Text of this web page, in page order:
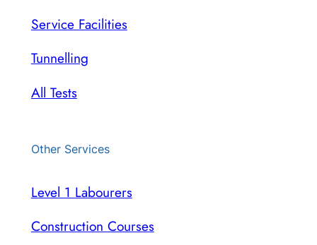
Service Facilities
Tunnelling
All Tests
Other Services
Level 1 Labourers
Construction Courses